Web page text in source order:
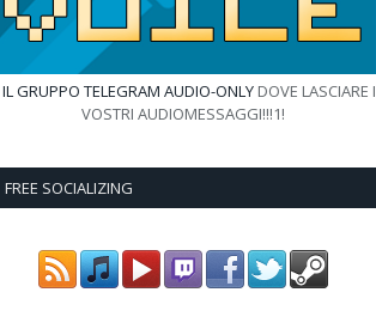
IL GRUPPO TELEGRAM AUDIO-ONLYDOVE LASCIARE I
VOSTRI AUDIOMESSAGGI!!!1!
FREE SOCIALIZING